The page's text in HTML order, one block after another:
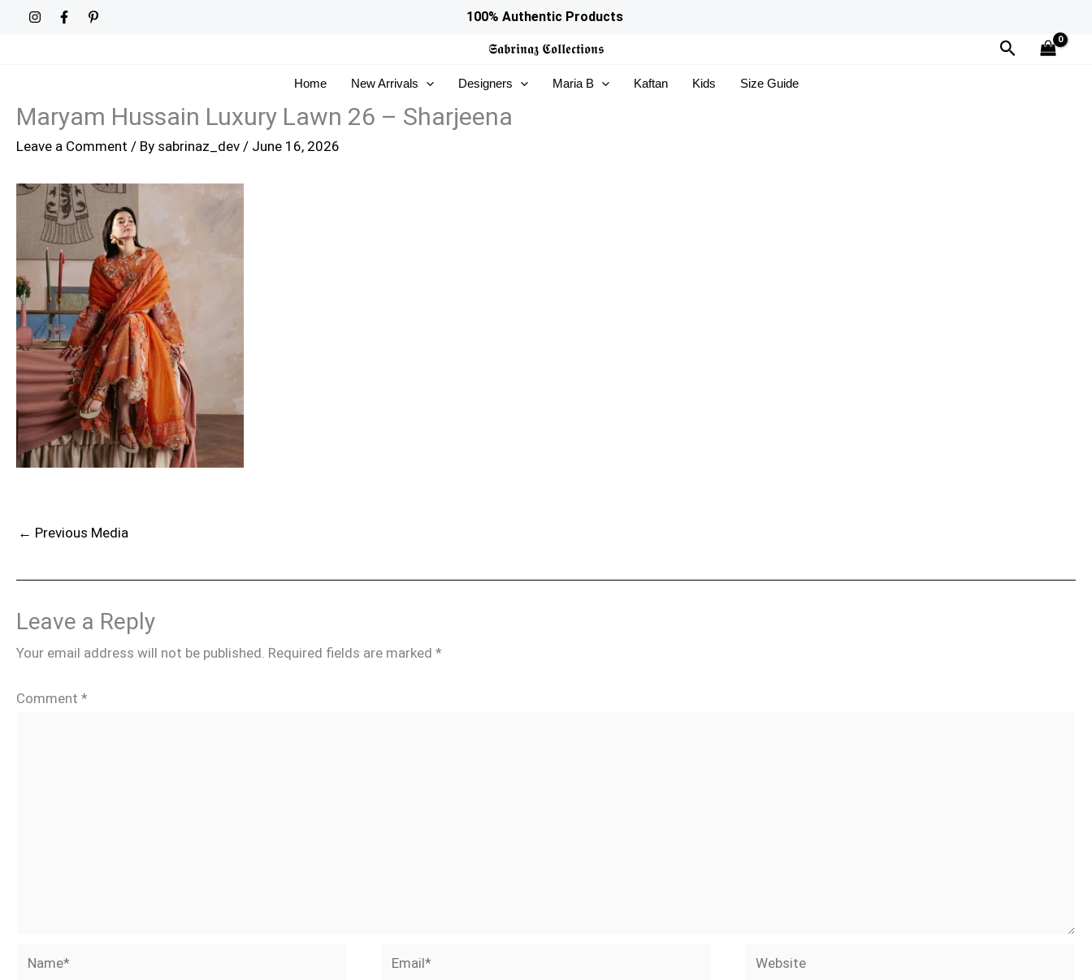
100% Authentic Products
𝕾𝖆𝖇𝖗𝖎𝖓𝖆𝖟 𝕮𝖔𝖑𝖑𝖊𝖈𝖙𝖎𝖔𝖓𝖘 Search
Home New Arrivals Designers Maria B Kaftan Kids Size Guide
Maryam Hussain Luxury Lawn 26 – Sharjeena
Leave a Comment / By sabrinaz_dev / June 16, 2026
← Previous Media
Leave a Reply
Your email address will not be published. Required fields are marked *
Comment *
Name* Email* Website